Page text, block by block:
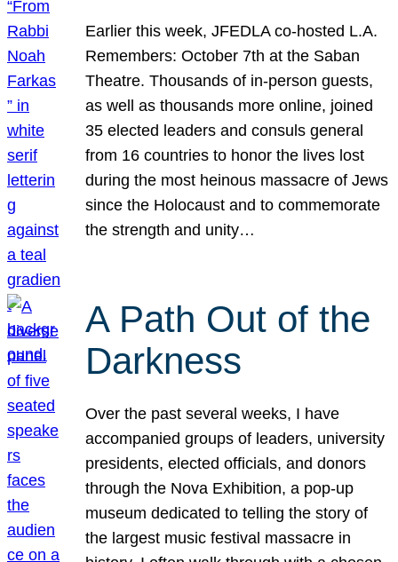
Earlier this week, JFEDLA co-hosted L.A.
Remembers: October 7th at the Saban
Theatre. Thousands of in-person guests,
as well as thousands more online, joined
35 elected leaders and consuls general
from 16 countries to honor the lives lost
during the most heinous massacre of Jews
since the Holocaust and to commemorate
the strength and unity…
A Path Out of the
Darkness
Over the past several weeks, I have
accompanied groups of leaders, university
presidents, elected officials, and donors
through the Nova Exhibition, a pop-up
museum dedicated to telling the story of
the largest music festival massacre in